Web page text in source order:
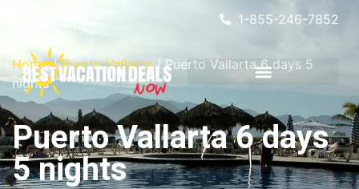
1-855-246-7852
Home/Puerto Vallarta/ Puerto Vallarta 6 days 5
nights
Puerto Vallarta 6 days
5 nights